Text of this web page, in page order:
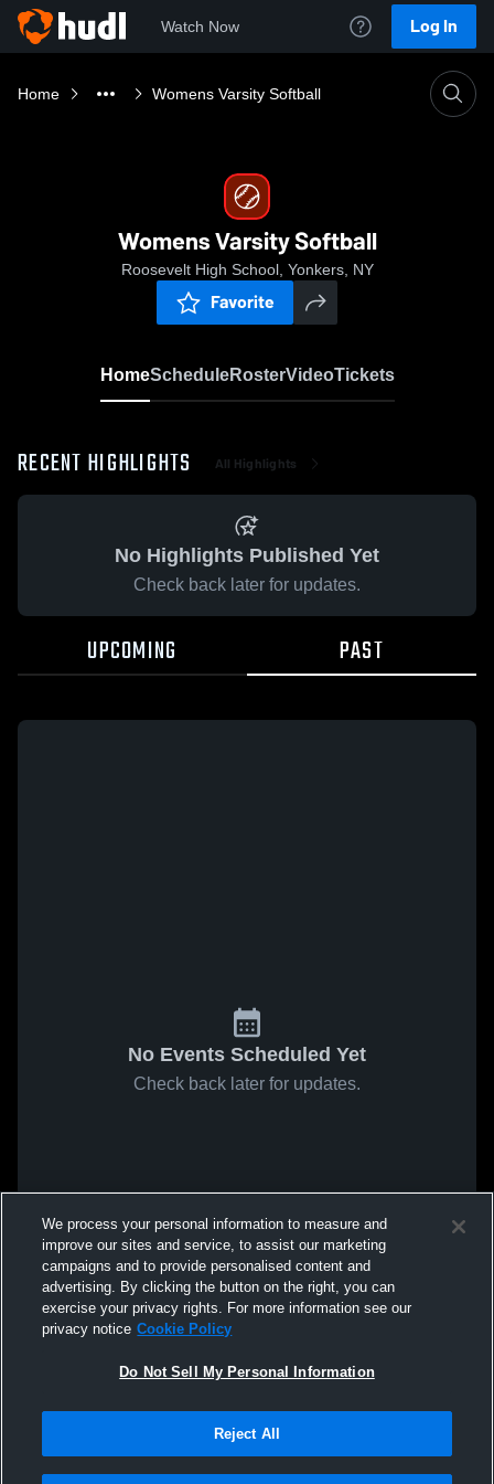
Watch Now Log In
Home Womens Varsity Softball
Womens Varsity Softball
Roosevelt High School, Yonkers, NY
Favorite
HomeScheduleRosterVideoTickets
RECENT HIGHLIGHTS All Highlights
No Highlights Published Yet
Check back later for updates.
UPCOMING PAST
No Events Scheduled Yet
Check back later for updates.
We process your personal information to measure and
improve our sites and service, to assist our marketing
campaigns and to provide personalised content and
advertising. By clicking the button on the right, you can
exercise your privacy rights. For more information see our
privacy notice Cookie Policy
Do Not Sell My Personal Information
Reject All